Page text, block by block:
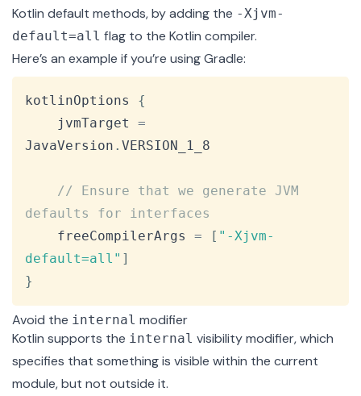
Kotlin default methods, by adding the -Xjvm-
default=all flag to the Kotlin compiler.
Here’s an example if you’re usingGradle:
kotlinOptions {
    jvmTarget
=
JavaVersion . VERSION_1_8
// Ensure that we generate JVM
defaults for interfaces
    freeCompilerArgs
= [ "-Xjvm-
default=all" ]
}
Avoid the internal modifier
Kotlin supports the internal visibility modifier, which
specifies that something is visible within the current
module, but not outside it.